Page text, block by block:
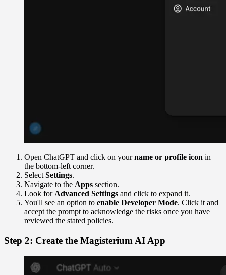
Open ChatGPT and click on yourname or profile icon in
the bottom-left corner.
Select Settings.
Navigate to the Apps section.
Look for Advanced Settings and click to expand it.
You'll see an option to enable Developer Mode. Click it and
accept the prompt to acknowledge the risks once you have
reviewed the stated policies.
Step 2: Create the Magisterium AI App